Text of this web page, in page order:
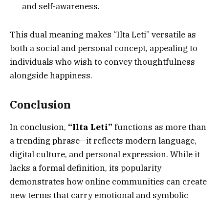
and self-awareness.
This dual meaning makes “Ilta Leti” versatile as
both a social and personal concept, appealing to
individuals who wish to convey thoughtfulness
alongside happiness.
Conclusion
In conclusion, “Ilta Leti” functions as more than
a trending phrase—it reflects modern language,
digital culture, and personal expression. While it
lacks a formal definition, its popularity
demonstrates how online communities can create
new terms that carry emotional and symbolic